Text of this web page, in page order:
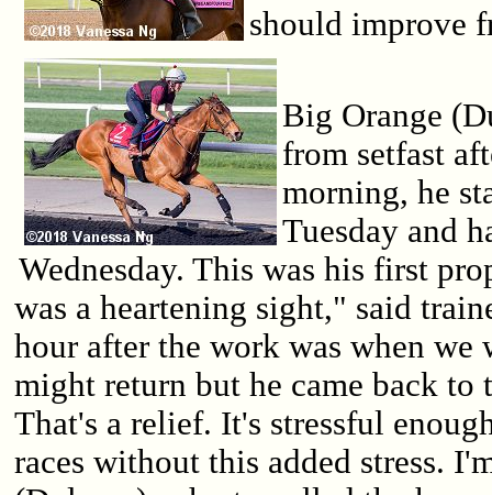
should improve
Big Orange
from setfast
morning, he
Tuesday and
Wednesday. This was his first
was a heartening sight," said
hour after the work was when we
might return but he came back
That's a relief. It's stressful
races without this added stress.